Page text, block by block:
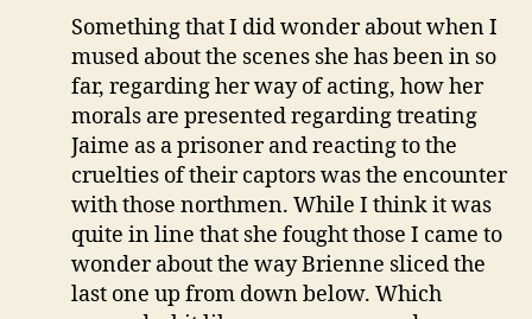
Something that I did wonder about when I
mused about the scenes she has been in so
far, regarding her way of acting, how her
morals are presented regarding treating
Jaime as a prisoner and reacting to the
cruelties of their captors was the encounter
with those northmen. While I think it was
quite in line that she fought those I came to
wonder about the way Brienne sliced the
last one up from down below. Which